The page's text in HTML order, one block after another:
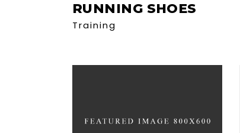
RUNNING SHOES
Training